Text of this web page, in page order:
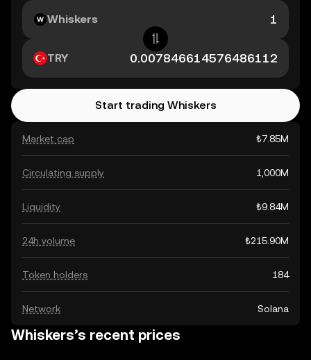
Market cap ₺7.85M
Circulating supply 1,000M
Liquidity ₺9.84M
24h volume ₺215.90M
Token holders 184
Network Solana
Whiskers
TRY
Start trading Whiskers
Whiskers’s recent prices